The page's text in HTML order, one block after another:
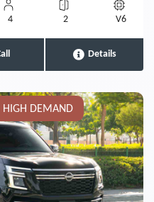
4 2 V6
Details
HIGH DEMAND